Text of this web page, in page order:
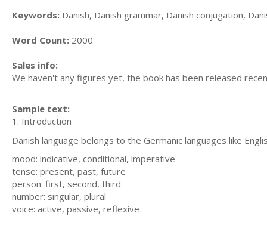
Keywords: Danish, Danish grammar, Danish conjugation,
Word Count: 2000
Sales info:
We haven't any figures yet, the book has been released
Sample text:
1. Introduction
Danish language belongs to the Germanic languages like
mood: indicative, conditional, imperative
tense: present, past, future
person: first, second, third
number: singular, plural
voice: active, passive, reflexive